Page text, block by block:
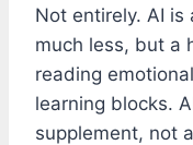
Not entirely. AI
much less, but a
reading
learning blocks.
supplement, not